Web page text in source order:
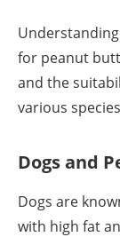
for peanut
and the
various
Dogs and
Dogs are
with high fat